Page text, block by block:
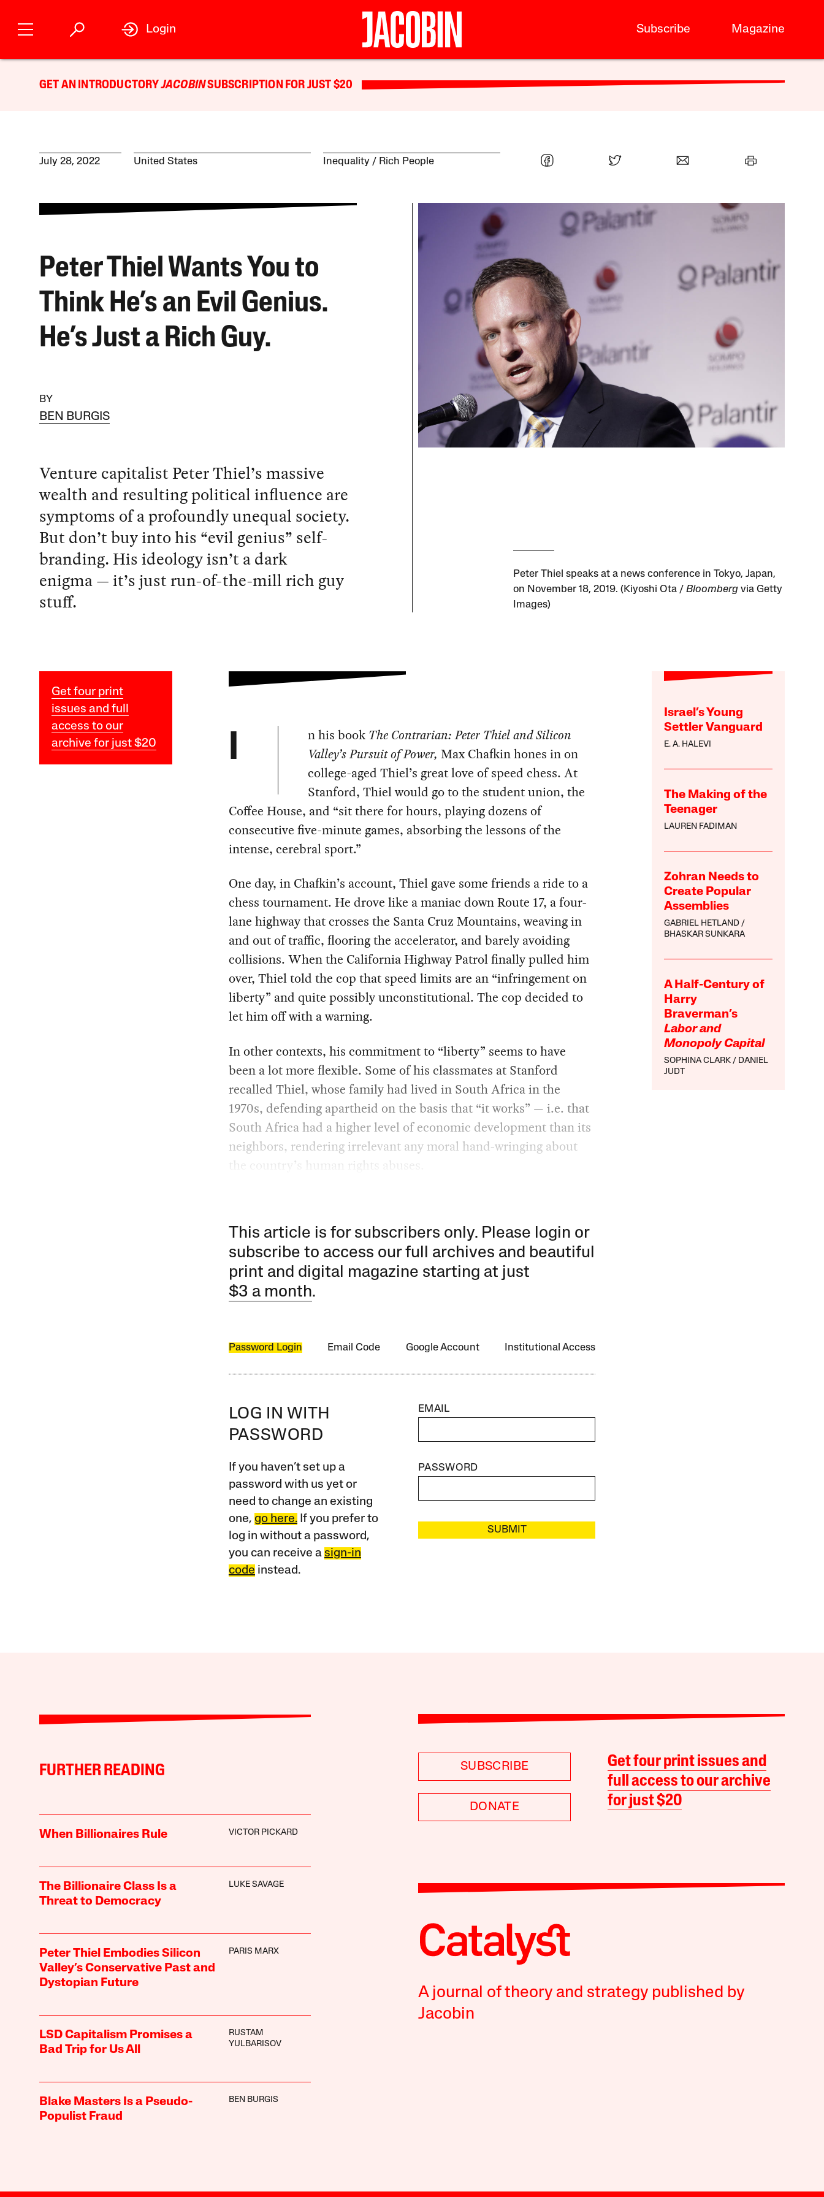
Subscribe Magazine
Login
GET AN INTRODUCTORYJACOBINSUBSCRIPTION FOR JUST $20
July 28, 2022 United States Inequality Rich People
Peter Thiel Wants You to
Think He’s an Evil Genius.
He’s Just a Rich Guy.
BY
BEN BURGIS
Venture capitalist Peter Thiel’s massive
wealth and resulting political influence are
symptoms of a profoundly unequal society.
But don’t buy into his “evil genius” self-
branding. His ideology isn’t a dark
enigma — it’s just run-of-the-mill rich guy
stuff.
Peter Thiel speaks at a news conference in Tokyo, Japan,
on November 18, 2019. (Kiyoshi Ota / Bloombergvia Getty
Images)
Get four print
issues and full
access to our
archive for just $20
Israel’s Young
Settler Vanguard
E. A. HALEVI
The Making of the
Teenager
LAUREN FADIMAN
Zohran Needs to
Create Popular
Assemblies
GABRIEL HETLAND
BHASKAR SUNKARA
A Half-Century of
Harry
Braverman’s
Labor and
Monopoly Capital
SOPHINA CLARK
DANIEL
JUDT
I n his bookThe Contrarian: Peter Thiel and Silicon
Valley’s Pursuit of Power, Max Chafkin hones in on
college-aged Thiel’s great love of speed chess. At
Stanford, Thiel would go to the student union, the
Coffee House, and “sit there for hours, playing dozens of
consecutive five-minute games, absorbing the lessons of the
intense, cerebral sport.”
One day, in Chafkin’s account, Thiel gave some friends a ride to a
chess tournament. He drove like a maniac down Route 17, a four-
lane highway that crosses the Santa Cruz Mountains, weaving in
and out of traffic, flooring the accelerator, and barely avoiding
collisions. When the California Highway Patrol finally pulled him
over, Thiel told the cop that speed limits are an “infringement on
liberty” and quite possibly unconstitutional. The cop decided to
let him off with a warning.
In other contexts, his commitment to “liberty” seems to have
been a lot more flexible. Some of his classmates at Stanford
recalled Thiel, whose family had lived in South Africa in the
1970s, defending apartheid on the basis that “it works” — i.e. that
South Africa had a higher level of economic development than its
neighbors, rendering irrelevant any moral hand-wringing about
the country’s human rights abuses.
This article is for subscribers only. Please login or
subscribe to access our full archives and beautiful
print and digital magazine starting at just
$3 a month.
Password Login Email Code Google Account Institutional Access
LOG IN WITH
PASSWORD
If you haven’t set up a
password with us yet or
need to change an existing
one, go here.If you prefer to
log in without a password,
you can receive a sign-in
code instead.
EMAIL
PASSWORD
SUBMIT
FURTHER READING
When Billionaires Rule VICTOR PICKARD
The Billionaire Class Is a
Threat to Democracy
LUKE SAVAGE
Peter Thiel Embodies Silicon
Valley’s Conservative Past and
Dystopian Future
PARIS MARX
LSD Capitalism Promises a
Bad Trip for Us All
RUSTAM
YULBARISOV
Blake Masters Is a Pseudo-
Populist Fraud
BEN BURGIS
SUBSCRIBE
DONATE
Get four print issues and
full access to our archive
for just $20
A journal of theory and strategy published by
Jacobin